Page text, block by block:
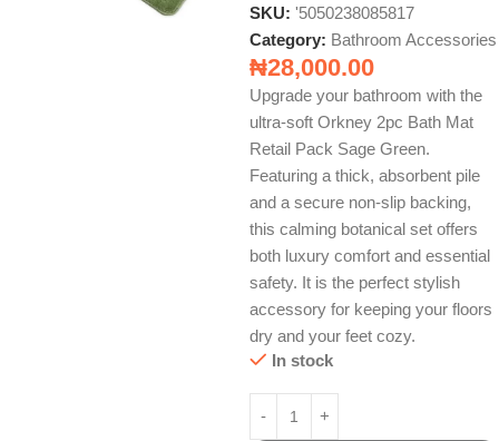
SKU: '5050238085817
Category: Bathroom Accessories
₦28,000.00
Upgrade your bathroom with the
ultra-soft Orkney 2pc Bath Mat
Retail Pack Sage Green.
Featuring a thick, absorbent pile
and a secure non-slip backing,
this calming botanical set offers
both luxury comfort and essential
safety. It is the perfect stylish
accessory for keeping your floors
dry and your feet cozy.
In stock